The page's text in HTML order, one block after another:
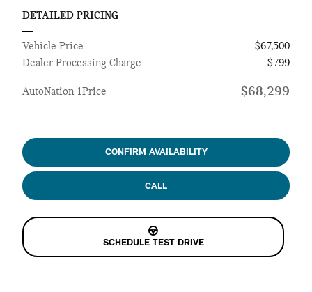
DETAILED PRICING
Vehicle Price
$67,500
Dealer Processing Charge
$799
AutoNation 1Price $68,299
CONFIRM AVAILABILITY
CALL
SCHEDULE TEST DRIVE